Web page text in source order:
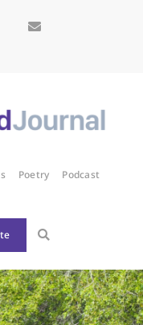
Poetry
Podcast